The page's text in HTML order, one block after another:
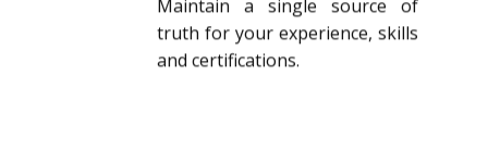
Maintain a single source of
truth for your experience, skills
and certifications.